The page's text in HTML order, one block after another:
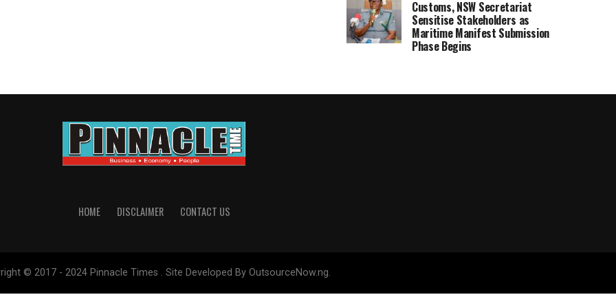
Customs, NSW Secretariat
Sensitise Stakeholders as
Maritime Manifest Submission
Phase Begins
HOME DISCLAIMER CONTACT US
© 2017 - 2024 Pinnacle Times . Site Developed By OutsourceNow.ng.